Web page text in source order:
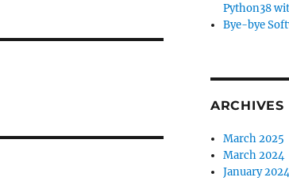
Python38
Bye-bye
ARCHIVES
March 2025
March 2024
January